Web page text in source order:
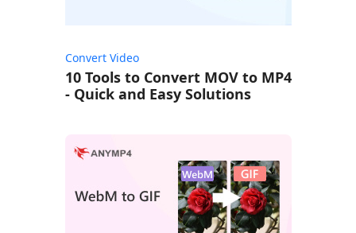
Convert Video
10 Tools to Convert MOV to MP4
- Quick and Easy Solutions